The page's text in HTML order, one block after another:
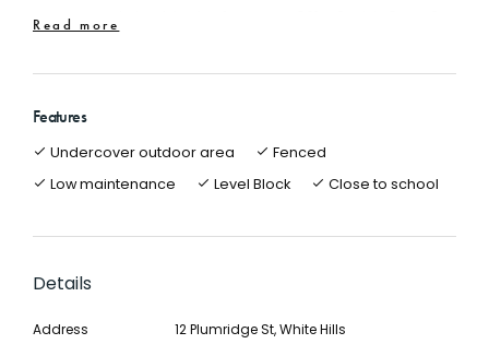
Superb undercover entertainment area
All the work has been completed on this home
which has fantastic position! Position!
This beautiful home is in excellent condition and an
Read more
Features
Undercover outdoor area Fenced
Low maintenance Level Block Close to school
Details
Address 12 Plumridge St, White Hills